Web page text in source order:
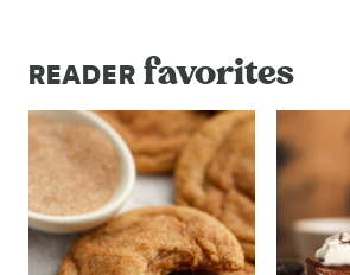
READER favorites